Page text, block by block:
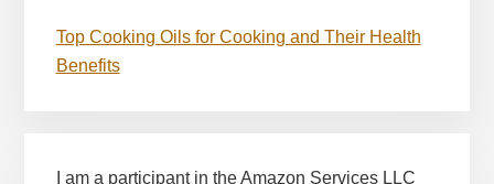
Top Cooking Oils for Cooking and Their Health
Benefits
I am a participant in the Amazon Services LLC